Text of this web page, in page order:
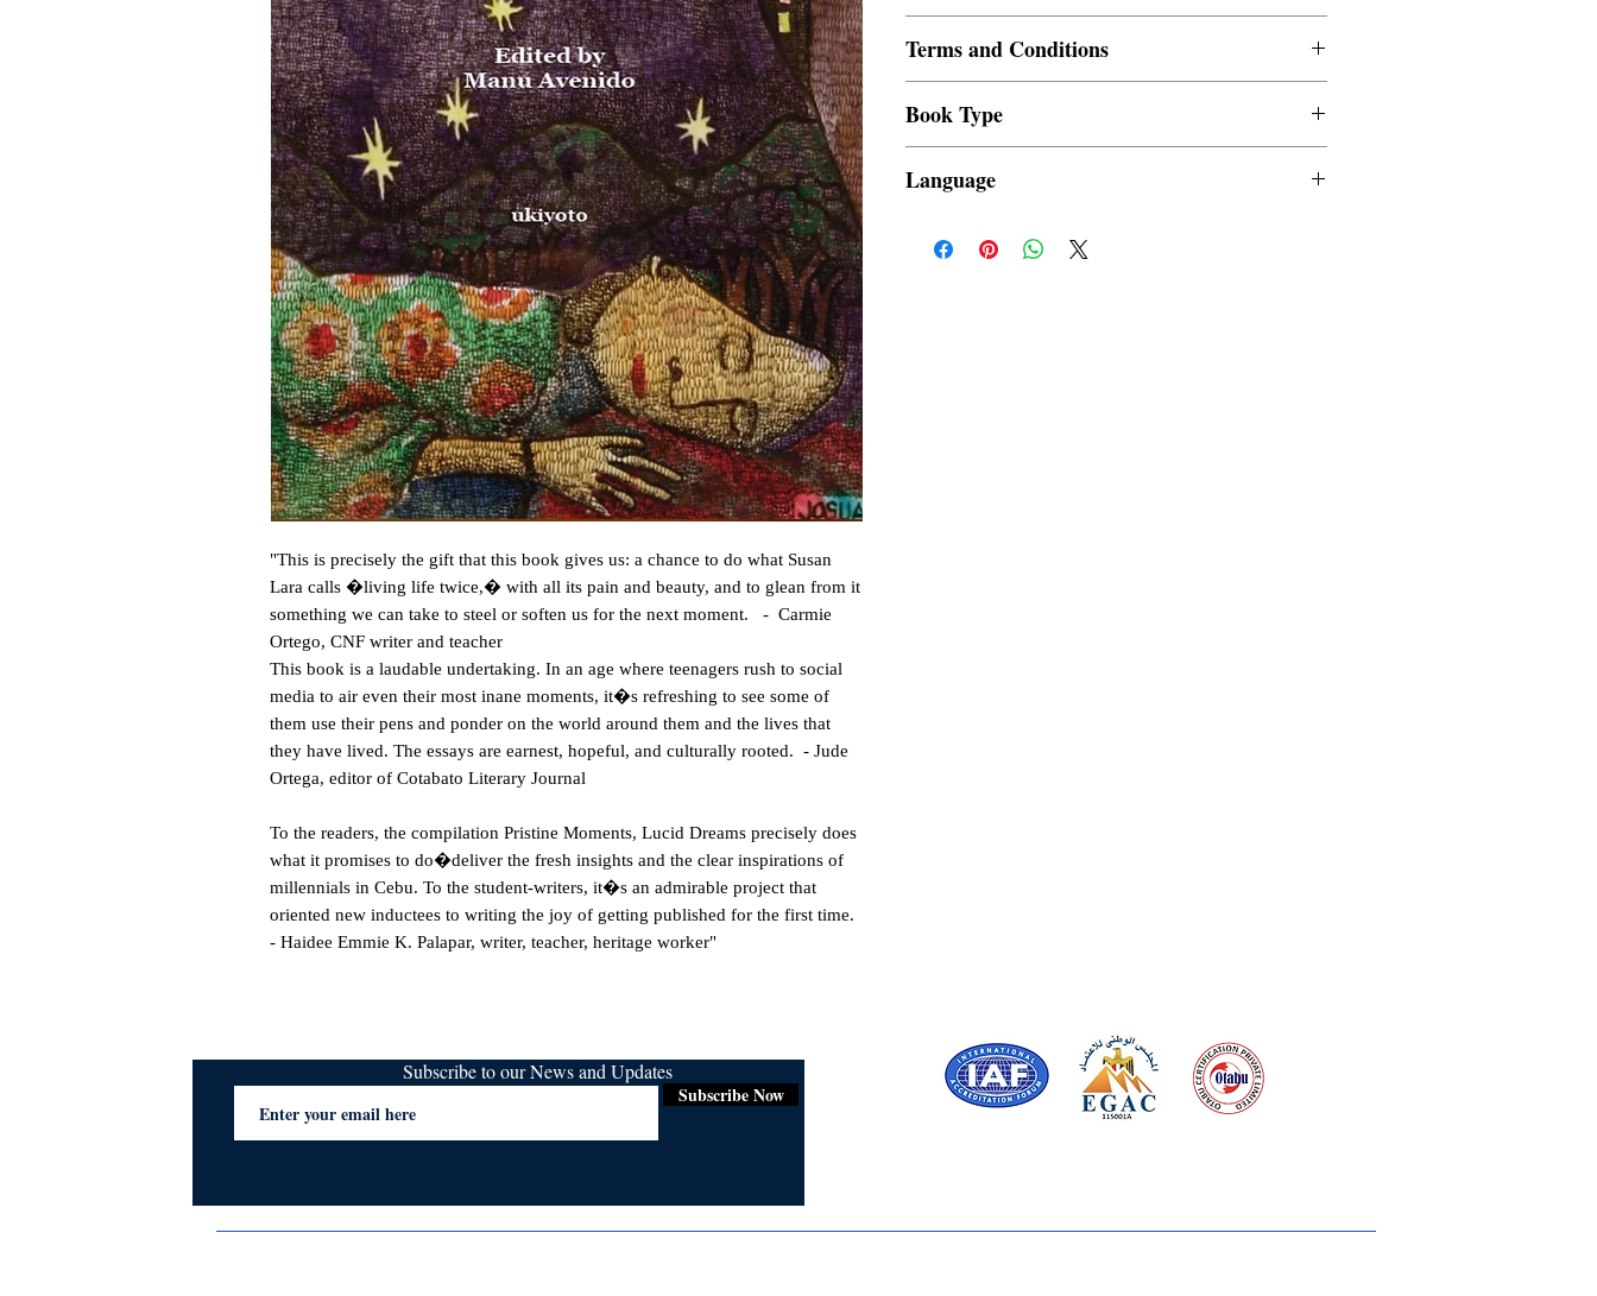
"This is precisely the gift that this book gives us: a chance to do what Susan
Lara calls �living life twice,� with all its pain and beauty, and to glean from it
something we can take to steel or soften us for the next moment. - Carmie
Ortego, CNF writer and teacher
This book is a laudable undertaking. In an age where teenagers rush to social
media to air even their most inane moments, it�s refreshing to see some of
them use their pens and ponder on the world around them and the lives that
they have lived. The essays are earnest, hopeful, and culturally rooted. - Jude
Ortega, editor of Cotabato Literary Journal
To the readers, the compilation Pristine Moments, Lucid Dreams precisely does
what it promises to do�deliver the fresh insights and the clear inspirations of
millennials in Cebu. To the student-writers, it�s an admirable project that
oriented new inductees to writing the joy of getting published for the first time.
- Haidee Emmie K. Palapar, writer, teacher, heritage worker"
Terms and Conditions
Book Type
Language
Subscribe Now
Subscribe to our News and Updates